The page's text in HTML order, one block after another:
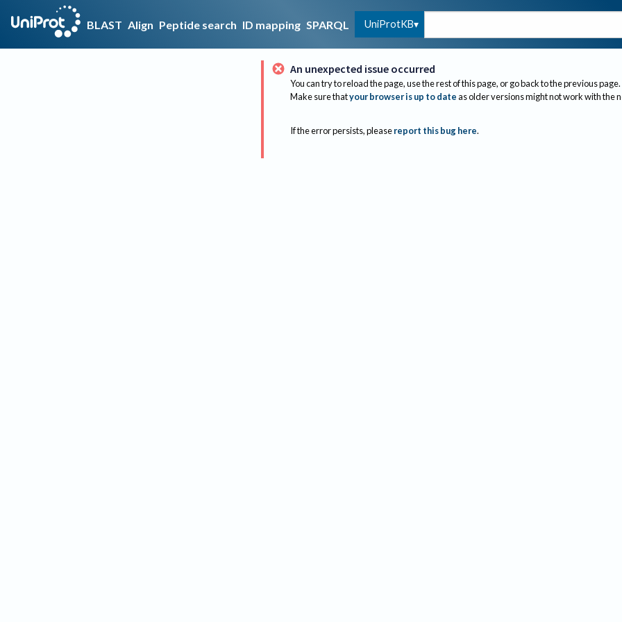
BLAST Align Peptide search ID mapping SPARQL UniProtKB
An unexpected issue occurred
You can try to reload the page, use the rest of this page, or go back to the previous page.
Make sure thatyour browser is up to dateas older versions might not work with the
If the error persists, please report this bug here.